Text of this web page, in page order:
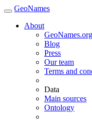
GeoNames
About
GeoNames.org
Blog
Press
Our team
Terms and
Data
Main sources
Ontology